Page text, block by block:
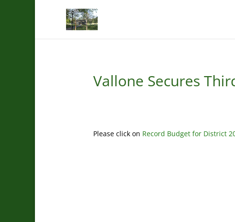
Vallone Secures
Please click on Record Budget for District